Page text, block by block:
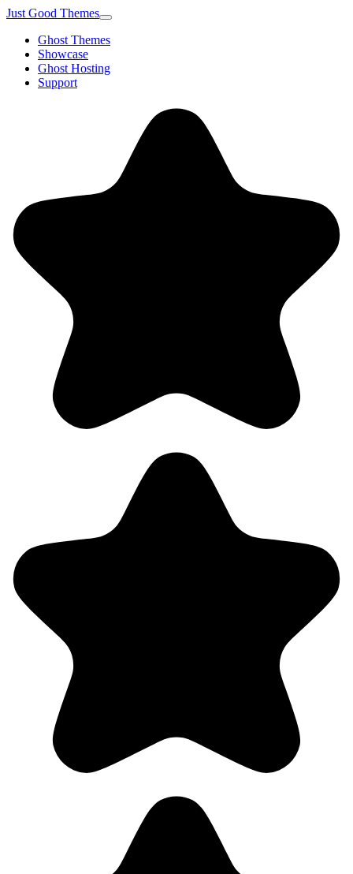
Just Good Themes
Ghost Themes
Showcase
Ghost Hosting
Support